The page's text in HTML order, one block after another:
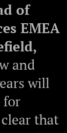
of
EMEA
and
will
for
that